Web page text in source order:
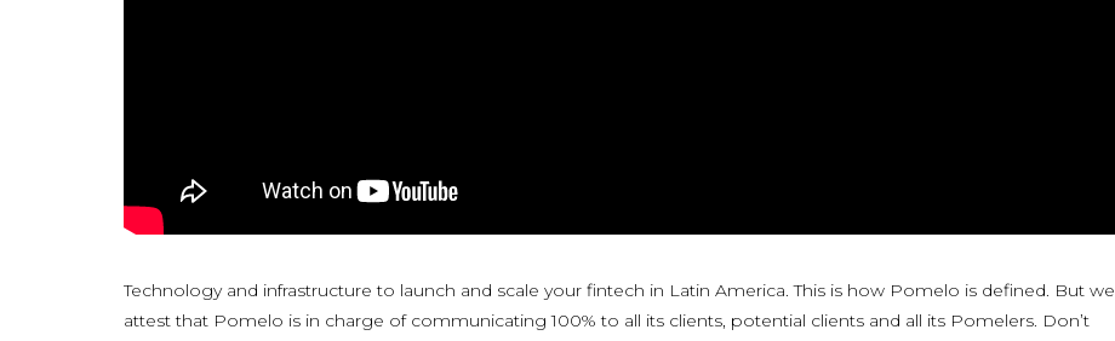
Technology and infrastructure to launch and scale your fintech in Latin America. This is how Pomelo is defined. But we
attest that Pomelo is in charge of communicating 100% to all its clients, potential clients and all its Pomelers. Don’t